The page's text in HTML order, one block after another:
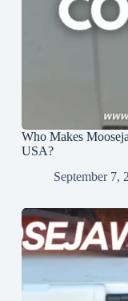
Who Makes
USA?
September 7,